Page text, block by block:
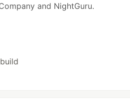
and NightGuru.